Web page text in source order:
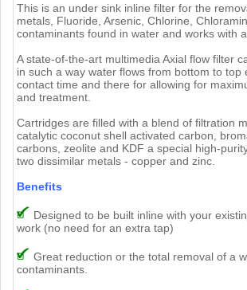
This is an under sink inline filter for the
metals, Fluoride, Arsenic, Chlorine,
contaminants found in water and works with
A state-of-the-art multimedia Axial flow filter
in such a way water flows from bottom to top
contact time and there for allowing for
and treatment.
Cartridges are filled with a blend of filtration
catalytic coconut shell activated carbon,
carbons, zeolite and KDF a special high-
two dissimilar metals - copper and zinc.
Benefits
Designed to be built inline with your
work (no need for an extra tap)
Great reduction or the total removal of a
contaminants.